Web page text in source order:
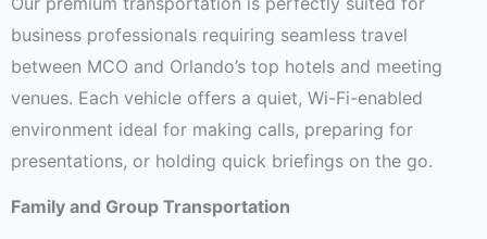
business professionals requiring seamless travel
between MCO and Orlando’s top hotels and meeting
venues. Each vehicle offers a quiet, Wi-Fi-enabled
environment ideal for making calls, preparing for
presentations, or holding quick briefings on the go.
Family and Group Transportation